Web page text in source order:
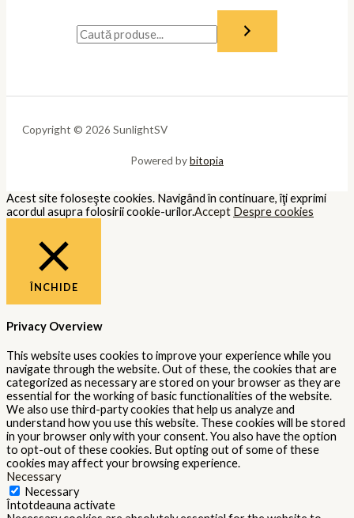
Copyright © 2026 SunlightSV
Powered bybitopia
Acest site foloseşte cookies. Navigând în continuare, îţi exprimi
acordul asupra folosirii cookie-urilor.Accept Despre cookies
ÎNCHIDE
Privacy Overview
This website uses cookies to improve your experience while you
navigate through the website. Out of these, the cookies that are
categorized as necessary are stored on your browser as they are
essential for the working of basic functionalities of the website.
We also use third-party cookies that help us analyze and
understand how you use this website. These cookies will be stored
in your browser only with your consent. You also have the option
to opt-out of these cookies. But opting out of some of these
cookies may affect your browsing experience.
Necessary
Necessary
Întotdeauna activate